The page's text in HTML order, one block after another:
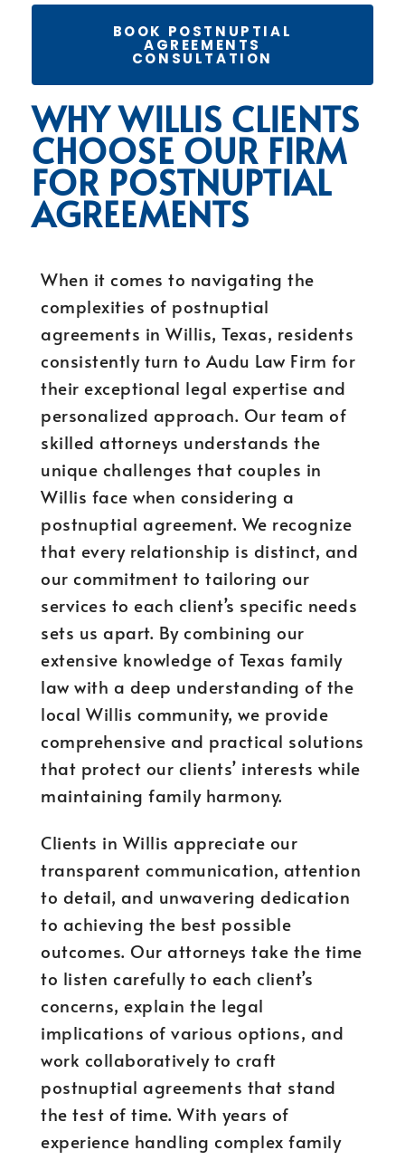
BOOK POSTNUPTIAL
AGREEMENTS
CONSULTATION
WHY WILLIS CLIENTS
CHOOSE OUR FIRM
FOR POSTNUPTIAL
AGREEMENTS
When it comes to navigating the
complexities of postnuptial
agreements in Willis, Texas, residents
consistently turn to Audu Law Firm for
their exceptional legal expertise and
personalized approach. Our team of
skilled attorneys understands the
unique challenges that couples in
Willis face when considering a
postnuptial agreement. We recognize
that every relationship is distinct, and
our commitment to tailoring our
services to each client’s specific needs
sets us apart. By combining our
extensive knowledge of Texas family
law with a deep understanding of the
local Willis community, we provide
comprehensive and practical solutions
that protect our clients’ interests while
maintaining family harmony.
Clients in Willis appreciate our
transparent communication, attention
to detail, and unwavering dedication
to achieving the best possible
outcomes. Our attorneys take the time
to listen carefully to each client’s
concerns, explain the legal
implications of various options, and
work collaboratively to craft
postnuptial agreements that stand
the test of time. With years of
experience handling complex family